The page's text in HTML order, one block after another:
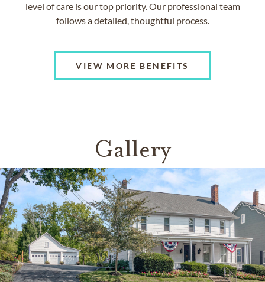
level of care is our top priority. Our professional team
follows a detailed, thoughtful process.
VIEW MORE BENEFITS
Gallery